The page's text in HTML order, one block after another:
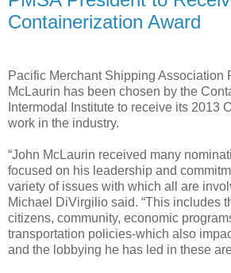
Containerization Award
Pacific Merchant Shipping Association
McLaurin has been chosen by the
Intermodal Institute to receive its 2013
work in the industry.
“John McLaurin received many
focused on his leadership and
variety of issues with which all are
Michael DiVirgilio said. “This includes
citizens, community, economic
transportation policies-which also
and the lobbying he has led in these